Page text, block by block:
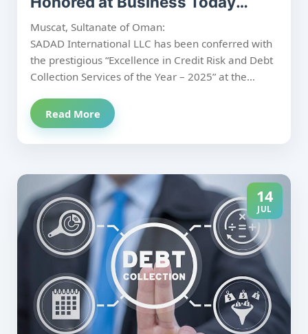
Oman CFO Forum 2025
Muscat, Sultanate of Oman:
SADAD International LLC has been conferred with
the prestigious “Excellence in Credit Risk and Debt
Collection Services of the Year – 2025” at the
the Sheraton Oman Hotel. The recognition
underscores SADAD’s continued commitment to
delivering structured, ethical, and results-driven
in the region.
Read More
14
JUL